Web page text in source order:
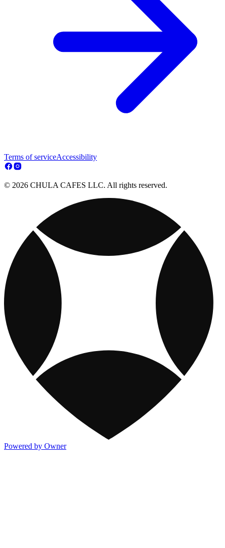
Terms of serviceAccessibility
© 2026 CHULA CAFES LLC. All rights reserved.
Powered by Owner